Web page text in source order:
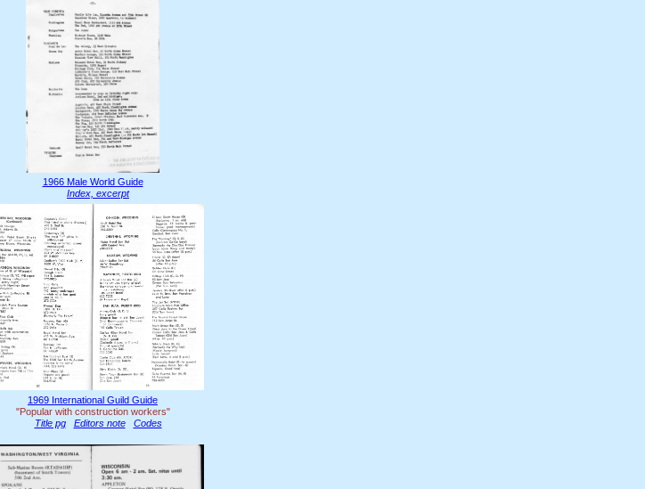
1966 Male World Guide
Index, excerpt
1969 International Guild Guide
"Popular with construction workers"
Title pg
Editors note Codes